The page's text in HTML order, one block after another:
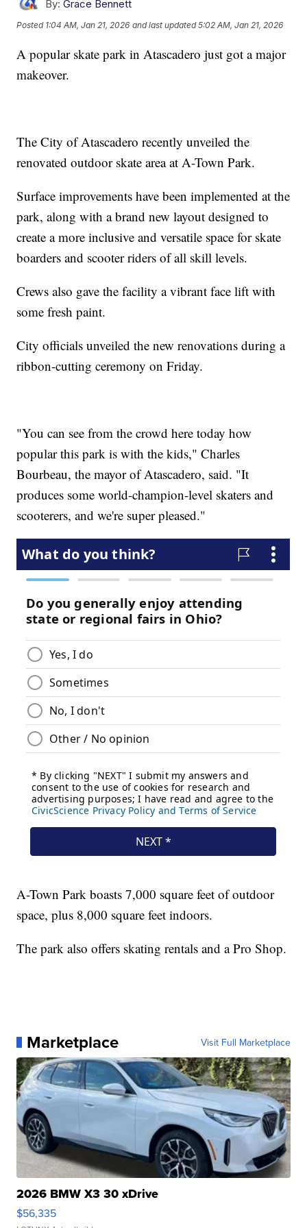
By: Grace Bennett
Posted 1:04 AM, Jan 21, 2026 and last updated 5:02 AM, Jan 21, 2026
A popular skate park in Atascadero just got a major
makeover.
The City of Atascadero recently unveiled the
renovated outdoor skate area at A-Town Park.
Surface improvements have been implemented at the
park, along with a brand new layout designed to
create a more inclusive and versatile space for skate
boarders and scooter riders of all skill levels.
Crews also gave the facility a vibrant face lift with
some fresh paint.
City officials unveiled the new renovations during a
ribbon-cutting ceremony on Friday.
"You can see from the crowd here today how
popular this park is with the kids," Charles
Bourbeau, the mayor of Atascadero, said. "It
produces some world-champion-level skaters and
scooterers, and we're super pleased."
A-Town Park boasts 7,000 square feet of outdoor
space, plus 8,000 square feet indoors.
The park also offers skating rentals and a Pro Shop.
Marketplace Visit Full Marketplace
2026 BMW X3 30 xDrive
$56,335